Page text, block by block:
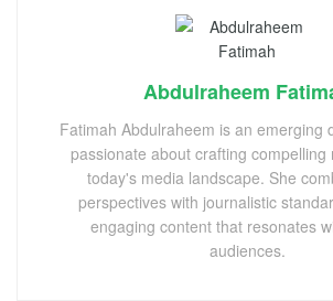
Abdulraheem
Fatimah Abdulraheem is an emerging
passionate about crafting compelling
today's media landscape. She
perspectives with journalistic
engaging content that resonates
audiences.